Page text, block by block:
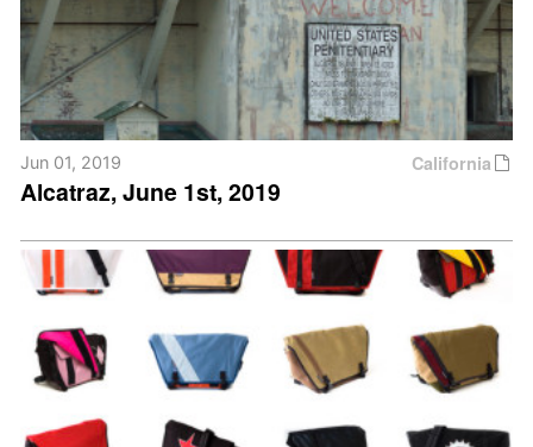
California
Jun 01, 2019
Alcatraz, June 1st, 2019